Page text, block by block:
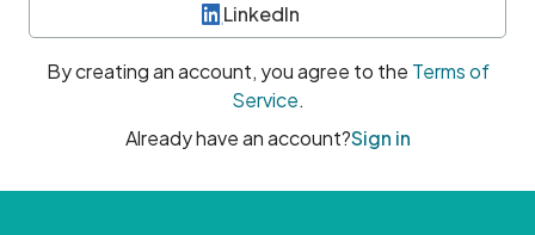
LinkedIn
By creating an account, you agree to the Terms of
Service.
Already have an account?Sign in